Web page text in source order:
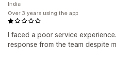
I faced a poor service
response from the team despite
India
Over 3 years using the app